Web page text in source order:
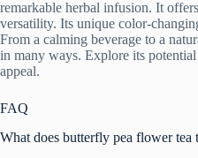
remarkable herbal infusion. It
versatility. Its unique color-
From a calming beverage to a
in many ways. Explore its
appeal.
FAQ
What does butterfly pea flower tea